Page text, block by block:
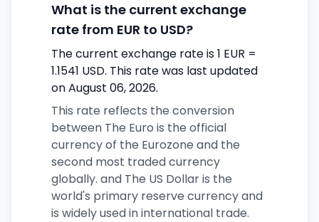
What is the current exchange
rate from EUR to USD?
The current exchange rate is 1 EUR =
1.1541 USD. This rate was last updated
on August 06, 2026.
This rate reflects the conversion
between The Euro is the official
currency of the Eurozone and the
second most traded currency
globally. and The US Dollar is the
world's primary reserve currency and
is widely used in international trade.